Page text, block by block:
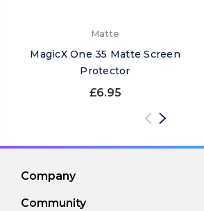
Matte
MagicX One 35 Matte Screen
Protector
£6.95
Company
Community